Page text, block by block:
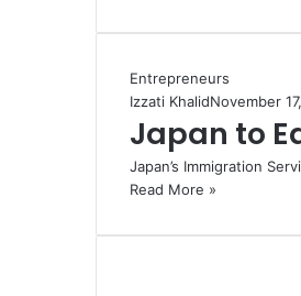
Entrepreneurs
Izzati KhalidNovember
Japan to
Japan’s Immigration
Read More »